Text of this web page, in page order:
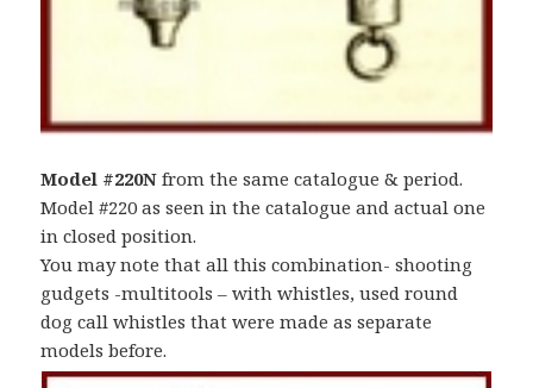
Model #220N from the same catalogue & period.
Model #220 as seen in the catalogue and actual one
in closed position.
You may note that all this combination- shooting
gudgets -multitools – with whistles, used round
dog call whistles that were made as separate
models before.